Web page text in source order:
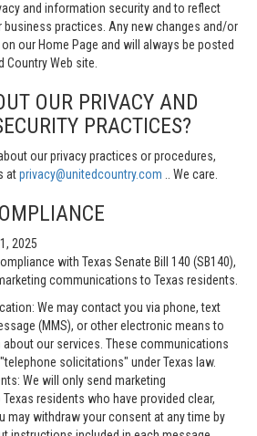
and information security and to reflect
business practices. Any new changes and/or
our Home Page and will always be posted
Web site.
OUR PRIVACY AND
PRACTICES?
our privacy practices or procedures,
atprivacy@unitedcountry.com .. We care.
2025
with Texas Senate Bill 140 (SB140),
communications to Texas residents.
We may contact you via phone, text
(MMS), or other electronic means to
our services. These communications
solicitations" under Texas law.
We will only send marketing
residents who have provided clear,
may withdraw your consent at any time by